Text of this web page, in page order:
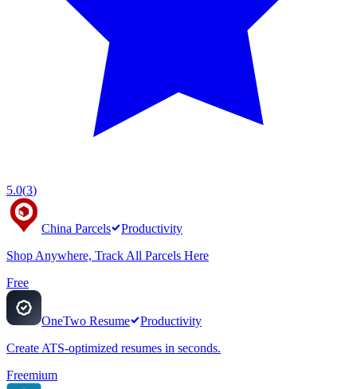
5.0(3)
China Parcels
Productivity
Shop Anywhere, Track All Parcels Here
Free
OneTwo Resume
Productivity
Create ATS-optimized resumes in seconds.
Freemium